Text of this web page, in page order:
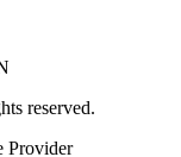
reserved.
Provider